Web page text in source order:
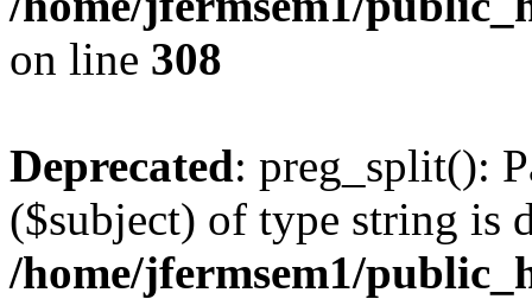
on line 308
Deprecated: preg_split():
($subject) of type string is
/home/jfermsem1/